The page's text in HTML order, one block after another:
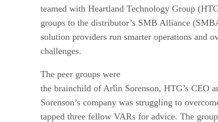
teamed with Heartland Technology Group
groups to the distributor’s SMB Alliance
solution providers run smarter operations and
challenges.
The peer groups were
the brainchild of Arlin Sorenson, HTG’s CEO
Sorenson’s company was struggling to
tapped three fellow VARs for advice. The